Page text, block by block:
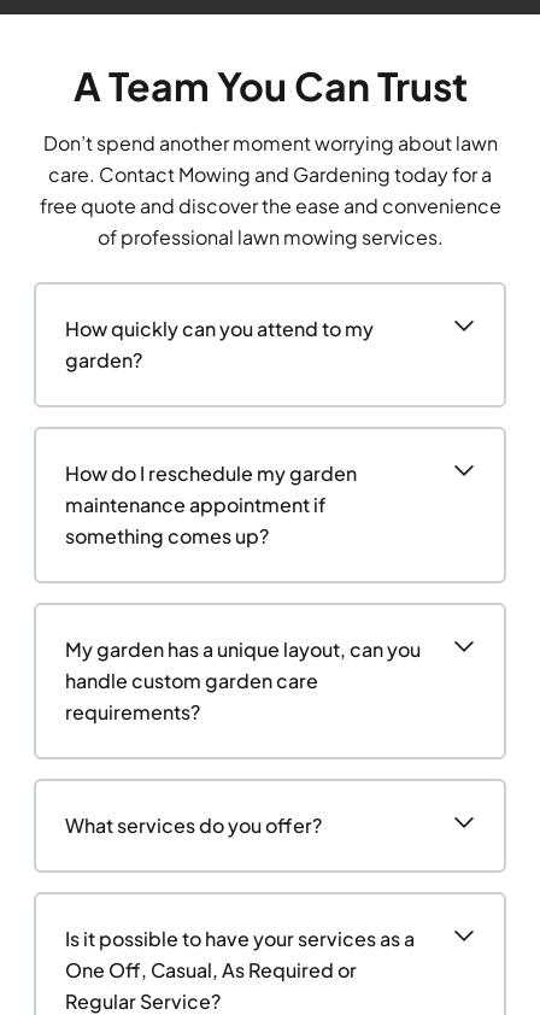
A Team You Can Trust
Don’t spend another moment worrying about lawn
care. Contact Mowing and Gardening today for a
free quote and discover the ease and convenience
of professional lawn mowing services.
How quickly can you attend to my
garden?
How do I reschedule my garden
maintenance appointment if
something comes up?
My garden has a unique layout, can you
handle custom garden care
requirements?
What services do you offer?
Is it possible to have your services as a
One Off, Casual, As Required or
Regular Service?